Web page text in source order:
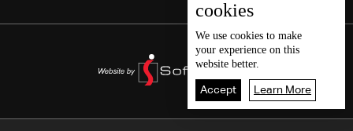
6
cookies
We use cookies to make
your experience on this
website better.
Accept Learn More